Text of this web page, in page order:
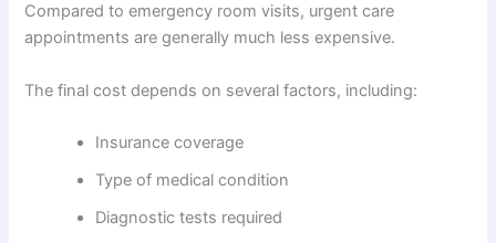
Compared to emergency room visits, urgent care
appointments are generally much less expensive.
The final cost depends on several factors, including:
Insurance coverage
Type of medical condition
Diagnostic tests required